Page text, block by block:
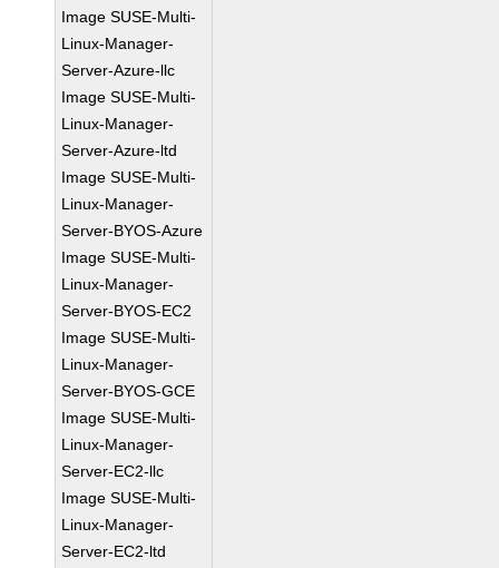
Image SUSE-Multi-
Linux-Manager-
Server-Azure-llc
Image SUSE-Multi-
Linux-Manager-
Server-Azure-ltd
Image SUSE-Multi-
Linux-Manager-
Server-BYOS-Azure
Image SUSE-Multi-
Linux-Manager-
Server-BYOS-EC2
Image SUSE-Multi-
Linux-Manager-
Server-BYOS-GCE
Image SUSE-Multi-
Linux-Manager-
Server-EC2-llc
Image SUSE-Multi-
Linux-Manager-
Server-EC2-ltd